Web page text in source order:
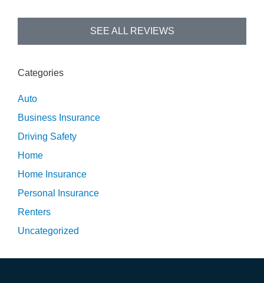
SEE ALL REVIEWS
Categories
Auto
Business Insurance
Driving Safety
Home
Home Insurance
Personal Insurance
Renters
Uncategorized